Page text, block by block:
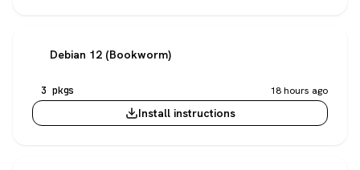
Debian 12 (Bookworm)
3 pkgs 18 hours ago
Install instructions